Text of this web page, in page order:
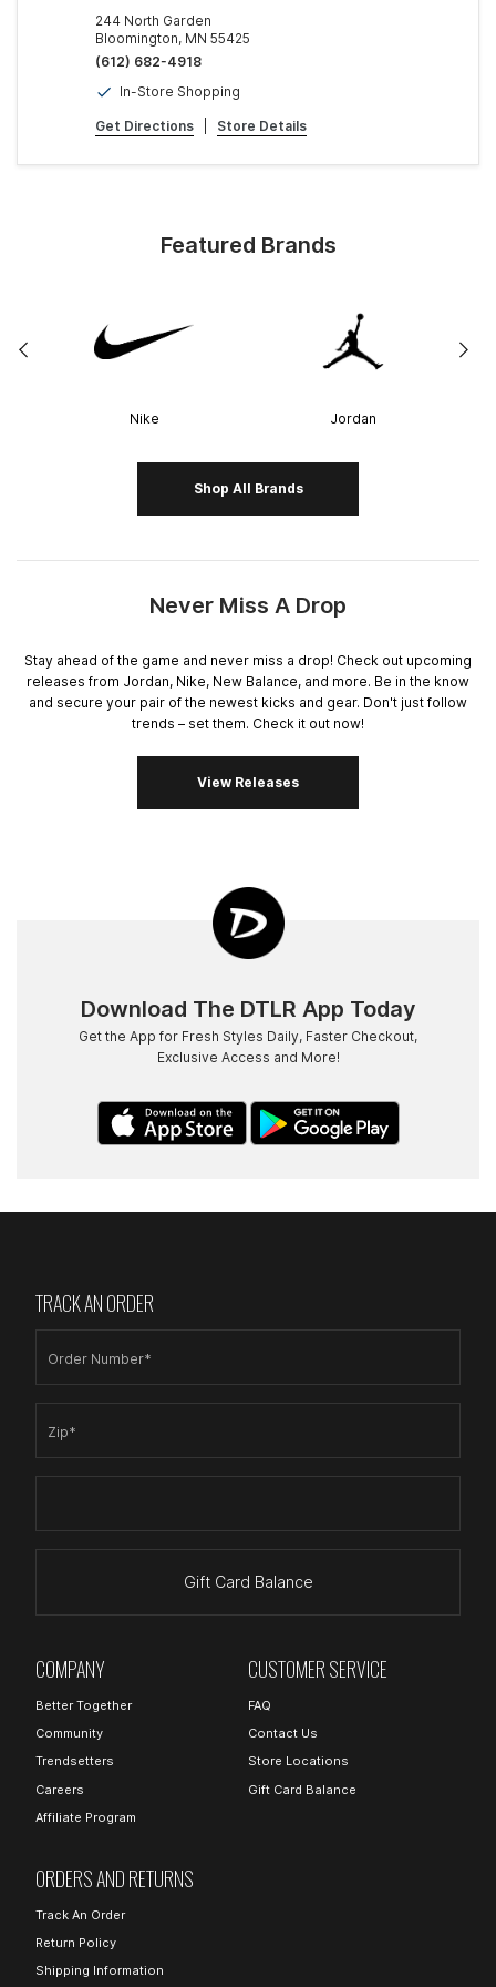
244 North Garden
Bloomington, MN 55425
(612) 682-4918
In-Store Shopping
Get Directions Store Details
Featured Brands
Nike Jordan
Shop All Brands
Never Miss A Drop
Stay ahead of the game and never miss a drop! Check out upcoming
releases from Jordan, Nike, New Balance, and more. Be in the know
and secure your pair of the newest kicks and gear. Don't just follow
trends – set them. Check it out now!
View Releases
Download The DTLR App Today
Get the App for Fresh Styles Daily, Faster Checkout,
Exclusive Access and More!
TRACK AN ORDER
Order Number*
Zip*
Gift Card Balance
COMPANY
Better Together
Community
Trendsetters
Careers
Affiliate Program
CUSTOMER SERVICE
FAQ
Contact Us
Store Locations
Gift Card Balance
ORDERS AND RETURNS
Track An Order
Return Policy
Shipping Information